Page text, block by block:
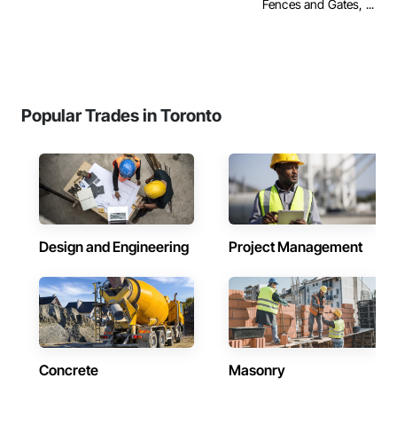
Fences and Gates, ...
Popular Trades in Toronto
Design and Engineering Project Management
Concrete Masonry